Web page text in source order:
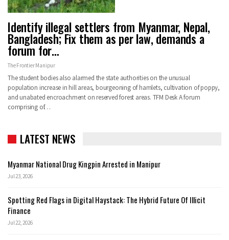
Identify illegal settlers from Myanmar, Nepal,
Bangladesh; Fix them as per law, demands a
forum for…
The Frontier Manipur
The student bodies also alarmed the state authorities on the unusual
population increase in hill areas, bourgeoning of hamlets, cultivation of poppy,
and unabated encroachment on reserved forest areas. TFM Desk A forum
comprising of…
LATEST NEWS
Myanmar National Drug Kingpin Arrested in Manipur
Jul 23, 2026
Spotting Red Flags in Digital Haystack: The Hybrid Future Of Illicit
Finance
Jul 22, 2026